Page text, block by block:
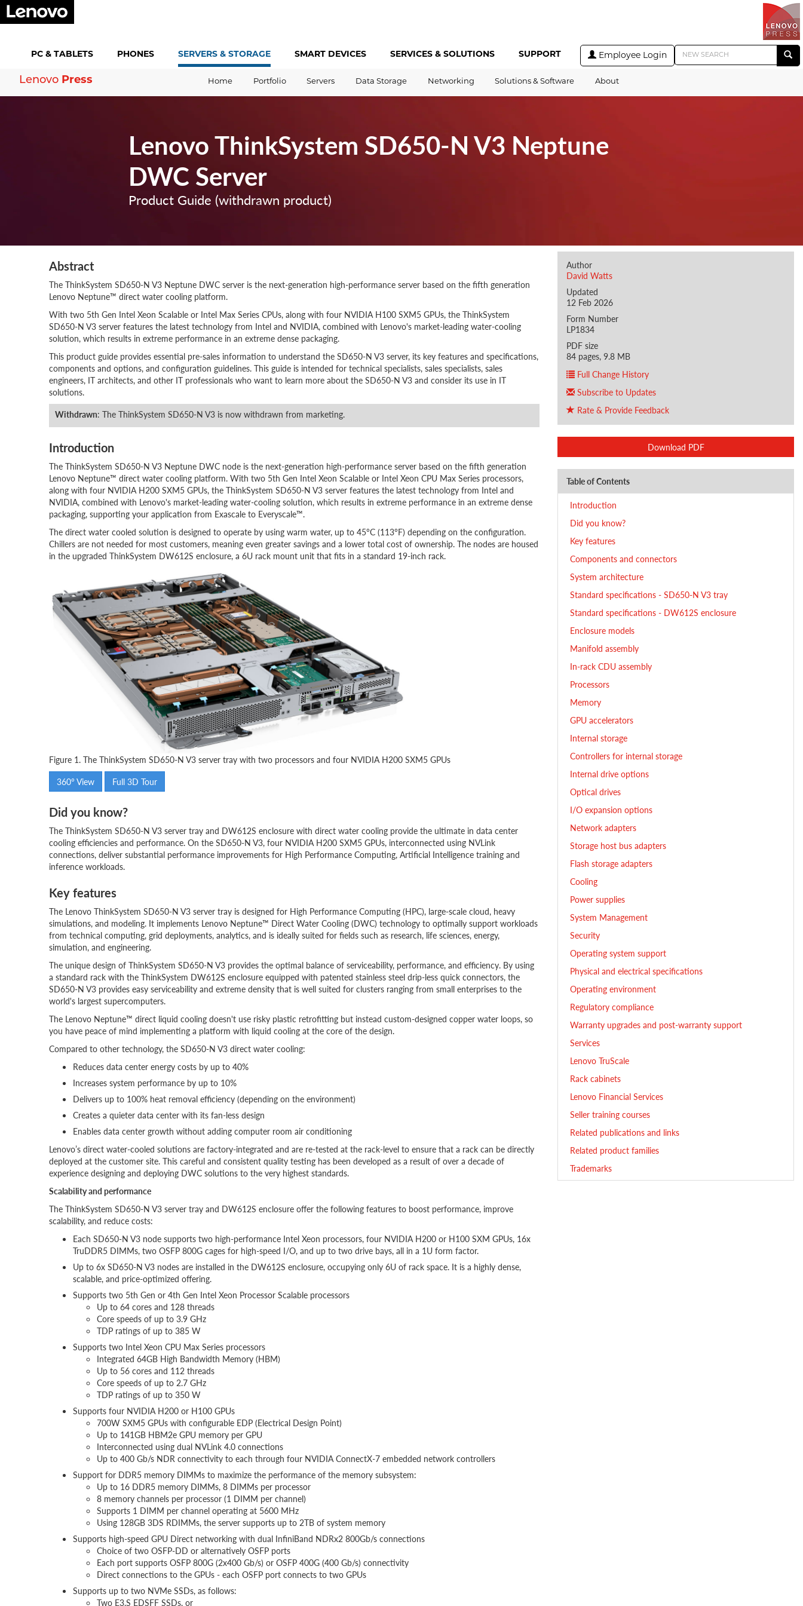
PC & TABLETS PHONES SERVERS & STORAGE SMART DEVICES SERVICES & SOLUTIONS SUPPORT Employee Login
Lenovo Press Home Portfolio Servers Data Storage Networking Solutions & Software About
Lenovo ThinkSystem SD650-N V3 Neptune
DWC Server
Product Guide (withdrawn product)
Author
David Watts
Updated
12 Feb 2026
Form Number
LP1834
PDF size
84 pages, 9.8 MB
Full Change History
Subscribe to Updates
Rate & Provide Feedback
Download PDF
Table of Contents
Introduction
Did you know?
Key features
Components and connectors
System architecture
Standard specifications - SD650-N V3 tray
Standard specifications - DW612S enclosure
Enclosure models
Manifold assembly
In-rack CDU assembly
Processors
Memory
GPU accelerators
Internal storage
Controllers for internal storage
Internal drive options
Optical drives
I/O expansion options
Network adapters
Storage host bus adapters
Flash storage adapters
Cooling
Power supplies
System Management
Security
Operating system support
Physical and electrical specifications
Operating environment
Regulatory compliance
Warranty upgrades and post-warranty support
Services
Lenovo TruScale
Rack cabinets
Lenovo Financial Services
Seller training courses
Related publications and links
Related product families
Trademarks
Abstract
The ThinkSystem SD650-N V3 Neptune DWC server is the next-generation high-performance server based on the fifth generation
Lenovo Neptune™ direct water cooling platform.
With two 5th Gen Intel Xeon Scalable or Intel Max Series CPUs, along with four NVIDIA H100 SXM5 GPUs, the ThinkSystem
SD650-N V3 server features the latest technology from Intel and NVIDIA, combined with Lenovo's market-leading water-cooling
solution, which results in extreme performance in an extreme dense packaging.
This product guide provides essential pre-sales information to understand the SD650-N V3 server, its key features and specifications,
components and options, and configuration guidelines. This guide is intended for technical specialists, sales specialists, sales
engineers, IT architects, and other IT professionals who want to learn more about the SD650-N V3 and consider its use in IT
solutions.
Withdrawn: The ThinkSystem SD650-N V3 is now withdrawn from marketing.
Introduction
The ThinkSystem SD650-N V3 Neptune DWC node is the next-generation high-performance server based on the fifth generation
Lenovo Neptune™ direct water cooling platform. With two 5th Gen Intel Xeon Scalable or Intel Xeon CPU Max Series processors,
along with four NVIDIA H200 SXM5 GPUs, the ThinkSystem SD650-N V3 server features the latest technology from Intel and
NVIDIA, combined with Lenovo's market-leading water-cooling solution, which results in extreme performance in an extreme dense
packaging, supporting your application from Exascale to Everyscale™.
The direct water cooled solution is designed to operate by using warm water, up to 45°C (113°F) depending on the configuration.
Chillers are not needed for most customers, meaning even greater savings and a lower total cost of ownership. The nodes are housed
in the upgraded ThinkSystem DW612S enclosure, a 6U rack mount unit that fits in a standard 19-inch rack.
Figure 1. The ThinkSystem SD650-N V3 server tray with two processors and four NVIDIA H200 SXM5 GPUs
360° View
Full 3D Tour
Did you know?
The ThinkSystem SD650-N V3 server tray and DW612S enclosure with direct water cooling provide the ultimate in data center
cooling efficiencies and performance. On the SD650-N V3, four NVIDIA H200 SXM5 GPUs, interconnected using NVLink
connections, deliver substantial performance improvements for High Performance Computing, Artificial Intelligence training and
inference workloads.
Key features
The Lenovo ThinkSystem SD650-N V3 server tray is designed for High Performance Computing (HPC), large-scale cloud, heavy
simulations, and modeling. It implements Lenovo Neptune™ Direct Water Cooling (DWC) technology to optimally support workloads
from technical computing, grid deployments, analytics, and is ideally suited for fields such as research, life sciences, energy,
simulation, and engineering.
The unique design of ThinkSystem SD650-N V3 provides the optimal balance of serviceability, performance, and efficiency. By using
a standard rack with the ThinkSystem DW612S enclosure equipped with patented stainless steel drip-less quick connectors, the
SD650-N V3 provides easy serviceability and extreme density that is well suited for clusters ranging from small enterprises to the
world's largest supercomputers.
The Lenovo Neptune™ direct liquid cooling doesn't use risky plastic retrofitting but instead custom-designed copper water loops, so
you have peace of mind implementing a platform with liquid cooling at the core of the design.
Compared to other technology, the SD650-N V3 direct water cooling:
Reduces data center energy costs by up to 40%
Increases system performance by up to 10%
Delivers up to 100% heat removal efficiency (depending on the environment)
Creates a quieter data center with its fan-less design
Enables data center growth without adding computer room air conditioning
Lenovo’s direct water-cooled solutions are factory-integrated and are re-tested at the rack-level to ensure that a rack can be directly
deployed at the customer site. This careful and consistent quality testing has been developed as a result of over a decade of
experience designing and deploying DWC solutions to the very highest standards.
Scalability and performance
The ThinkSystem SD650-N V3 server tray and DW612S enclosure offer the following features to boost performance, improve
scalability, and reduce costs:
Each SD650-N V3 node supports two high-performance Intel Xeon processors, four NVIDIA H200 or H100 SXM GPUs, 16x
TruDDR5 DIMMs, two OSFP 800G cages for high-speed I/O, and up to two drive bays, all in a 1U form factor.
Up to 6x SD650-N V3 nodes are installed in the DW612S enclosure, occupying only 6U of rack space. It is a highly dense,
scalable, and price-optimized offering.
Supports two 5th Gen or 4th Gen Intel Xeon Processor Scalable processors
Up to 64 cores and 128 threads
Core speeds of up to 3.9 GHz
TDP ratings of up to 385 W
Supports two Intel Xeon CPU Max Series processors
Integrated 64GB High Bandwidth Memory (HBM)
Up to 56 cores and 112 threads
Core speeds of up to 2.7 GHz
TDP ratings of up to 350 W
Supports four NVIDIA H200 or H100 GPUs
700W SXM5 GPUs with configurable EDP (Electrical Design Point)
Up to 141GB HBM2e GPU memory per GPU
Interconnected using dual NVLink 4.0 connections
Up to 400 Gb/s NDR connectivity to each through four NVIDIA ConnectX-7 embedded network controllers
Support for DDR5 memory DIMMs to maximize the performance of the memory subsystem:
Up to 16 DDR5 memory DIMMs, 8 DIMMs per processor
8 memory channels per processor (1 DIMM per channel)
Supports 1 DIMM per channel operating at 5600 MHz
Using 128GB 3DS RDIMMs, the server supports up to 2TB of system memory
Supports high-speed GPU Direct networking with dual InfiniBand NDRx2 800Gb/s connections
Choice of two OSFP-DD or alternatively OSFP ports
Each port supports OSFP 800G (2x400 Gb/s) or OSFP 400G (400 Gb/s) connectivity
Direct connections to the GPUs - each OSFP port connects to two GPUs
Supports up to two NVMe SSDs, as follows:
Two E3.S EDSFF SSDs, or